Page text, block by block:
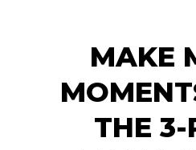
MAKE
THE 3-